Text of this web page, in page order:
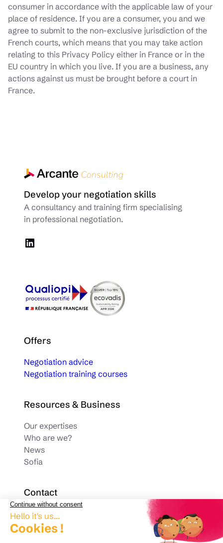
consumer in accordance with the applicable law of your
place of residence. If you are a consumer, you and we
agree to submit to the non-exclusive jurisdiction of the
French courts, which means that you may take action
relating to this Privacy Policy either in France or in the
EU country in which you live. If you are a business, any
actions against us must be brought before a court in
France.
Develop your negotiation skills
A consultancy and training firm specialising
in professional negotiation.
LinkedIn
Offers
Negotiation advice
Negotiation training courses
Resources & Business
Our expertises
Who are we?
News
Sofia
Contact
Phone.03 28 33 63 93
contact@arcanteconsulting.com
1001 Avenue de la République 59700 Marcq-en-